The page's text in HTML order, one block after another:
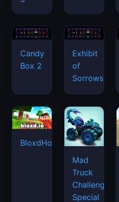
Candy
Box 2
Exhibit
of
Sorrows
BloxdHop.io
Mad
Truck
Challenge
Special